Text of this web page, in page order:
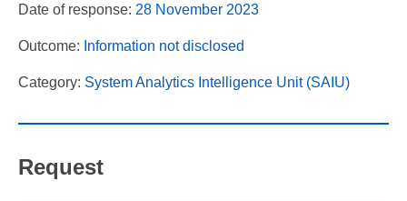
Date of response: 28 November 2023
Outcome: Information not disclosed
Category: System Analytics Intelligence Unit (SAIU)
Request